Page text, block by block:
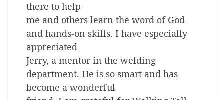
there to help
me and others learn the word of God
and hands-on skills. I have especially
appreciated
Jerry, a mentor in the welding
department. He is so smart and has
become a wonderful